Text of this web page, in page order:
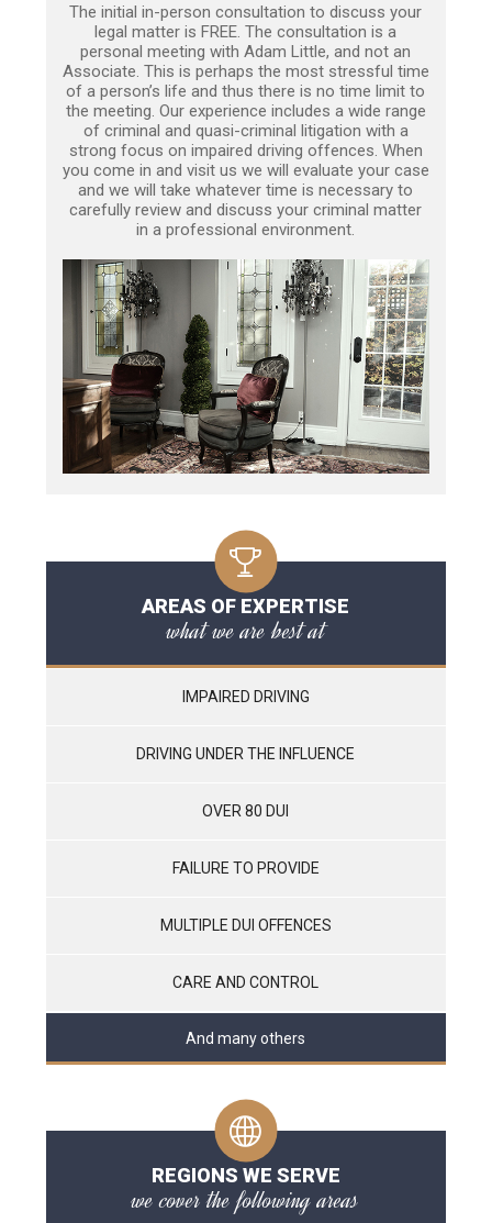
The initial in-person consultation to discuss your
legal matter is FREE. The consultation is a
personal meeting with Adam Little, and not an
Associate. This is perhaps the most stressful time
of a person’s life and thus there is no time limit to
the meeting. Our experience includes a wide range
of criminal and quasi-criminal litigation with a
strong focus on impaired driving offences. When
you come in and visit us we will evaluate your case
and we will take whatever time is necessary to
carefully review and discuss your criminal matter
in a professional environment.
AREAS OF EXPERTISE
what we are best at
IMPAIRED DRIVING
DRIVING UNDER THE INFLUENCE
OVER 80 DUI
FAILURE TO PROVIDE
MULTIPLE DUI OFFENCES
CARE AND CONTROL
And many others
REGIONS WE SERVE
we cover the following areas